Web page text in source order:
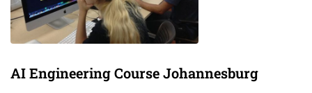
AI Engineering Course Johannesburg